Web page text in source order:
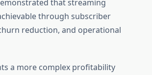
that streaming
through subscriber
reduction, and operational
a more complex profitability